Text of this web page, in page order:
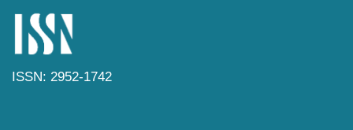
ISSN: 2952-1742